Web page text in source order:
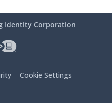
Identity Corporation
Cookie Settings